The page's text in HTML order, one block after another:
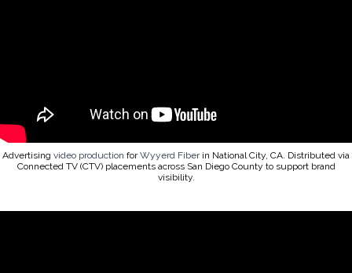
Advertising video production forWyyerd Fiberin National City, CA. Distributed via
Connected TV (CTV) placements across San Diego County to support brand
visibility.